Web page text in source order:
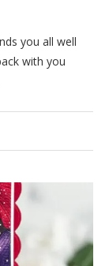
you all well
with you